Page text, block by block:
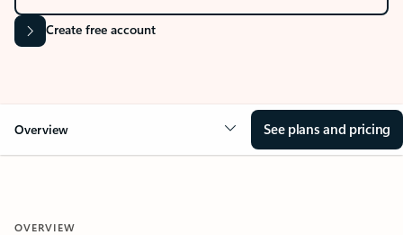
Create free account
Overview See plans and pricing
OVERVIEW